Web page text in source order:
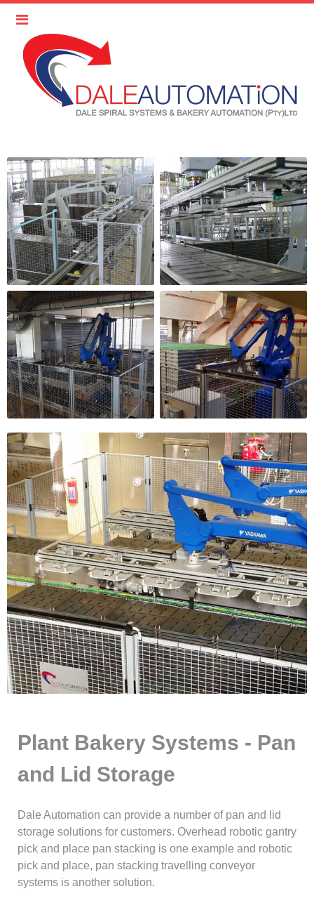
Plant Bakery Systems - Pan
and Lid Storage
Dale Automation can provide a number of pan and lid
storage solutions for customers. Overhead robotic gantry
pick and place pan stacking is one example and robotic
pick and place, pan stacking travelling conveyor
systems is another solution.